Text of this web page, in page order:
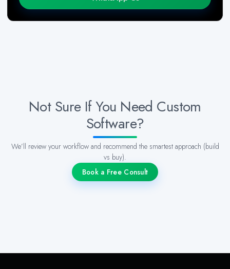
Not Sure If You Need Custom
Software?
We’ll review your workflow and recommend the smartest approach (build
vs buy).
Book a Free Consult